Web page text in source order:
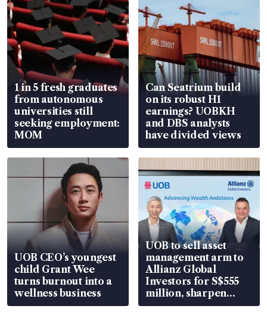
1 in 5 fresh graduates
from autonomous
universities still
seeking employment:
MOM
Can Seatrium build
on its robust H1
earnings? UOBKH
and DBS analysts
have divided views
UOB CEO’s youngest
child Grant Wee
turns burnout into a
wellness business
UOB to sell asset
management arm to
Allianz Global
Investors for S$555
million, sharpen
wealth advisory